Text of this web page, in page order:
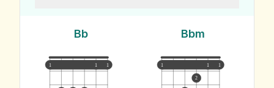
Bb
1 1 1
Bbm
1 1 1
2